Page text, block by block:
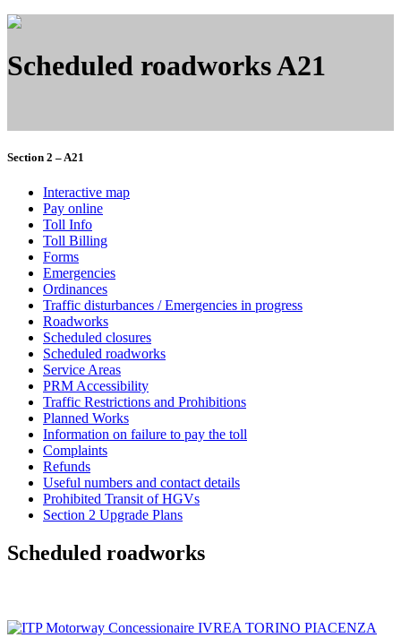
Scheduled roadworks A21
Section 2 – A21
Interactive map
Pay online
Toll Info
Toll Billing
Forms
Emergencies
Ordinances
Traffic disturbances / Emergencies in progress
Roadworks
Scheduled closures
Scheduled roadworks
Service Areas
PRM Accessibility
Traffic Restrictions and Prohibitions
Planned Works
Information on failure to pay the toll
Complaints
Refunds
Useful numbers and contact details
Prohibited Transit of HGVs
Section 2 Upgrade Plans
Scheduled roadworks